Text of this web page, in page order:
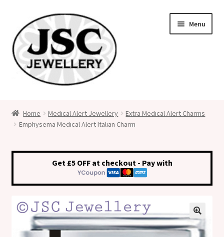
to
navigation
to
content
Menu
Medical Alert Jewellery
Custom Made Personalised Italian Charms
Cart
Shop
Home Medical Alert Jewellery
Extra Medical Alert Charms
Emphysema Medical Alert Italian Charm
Get £5 OFF at checkout - Pay with